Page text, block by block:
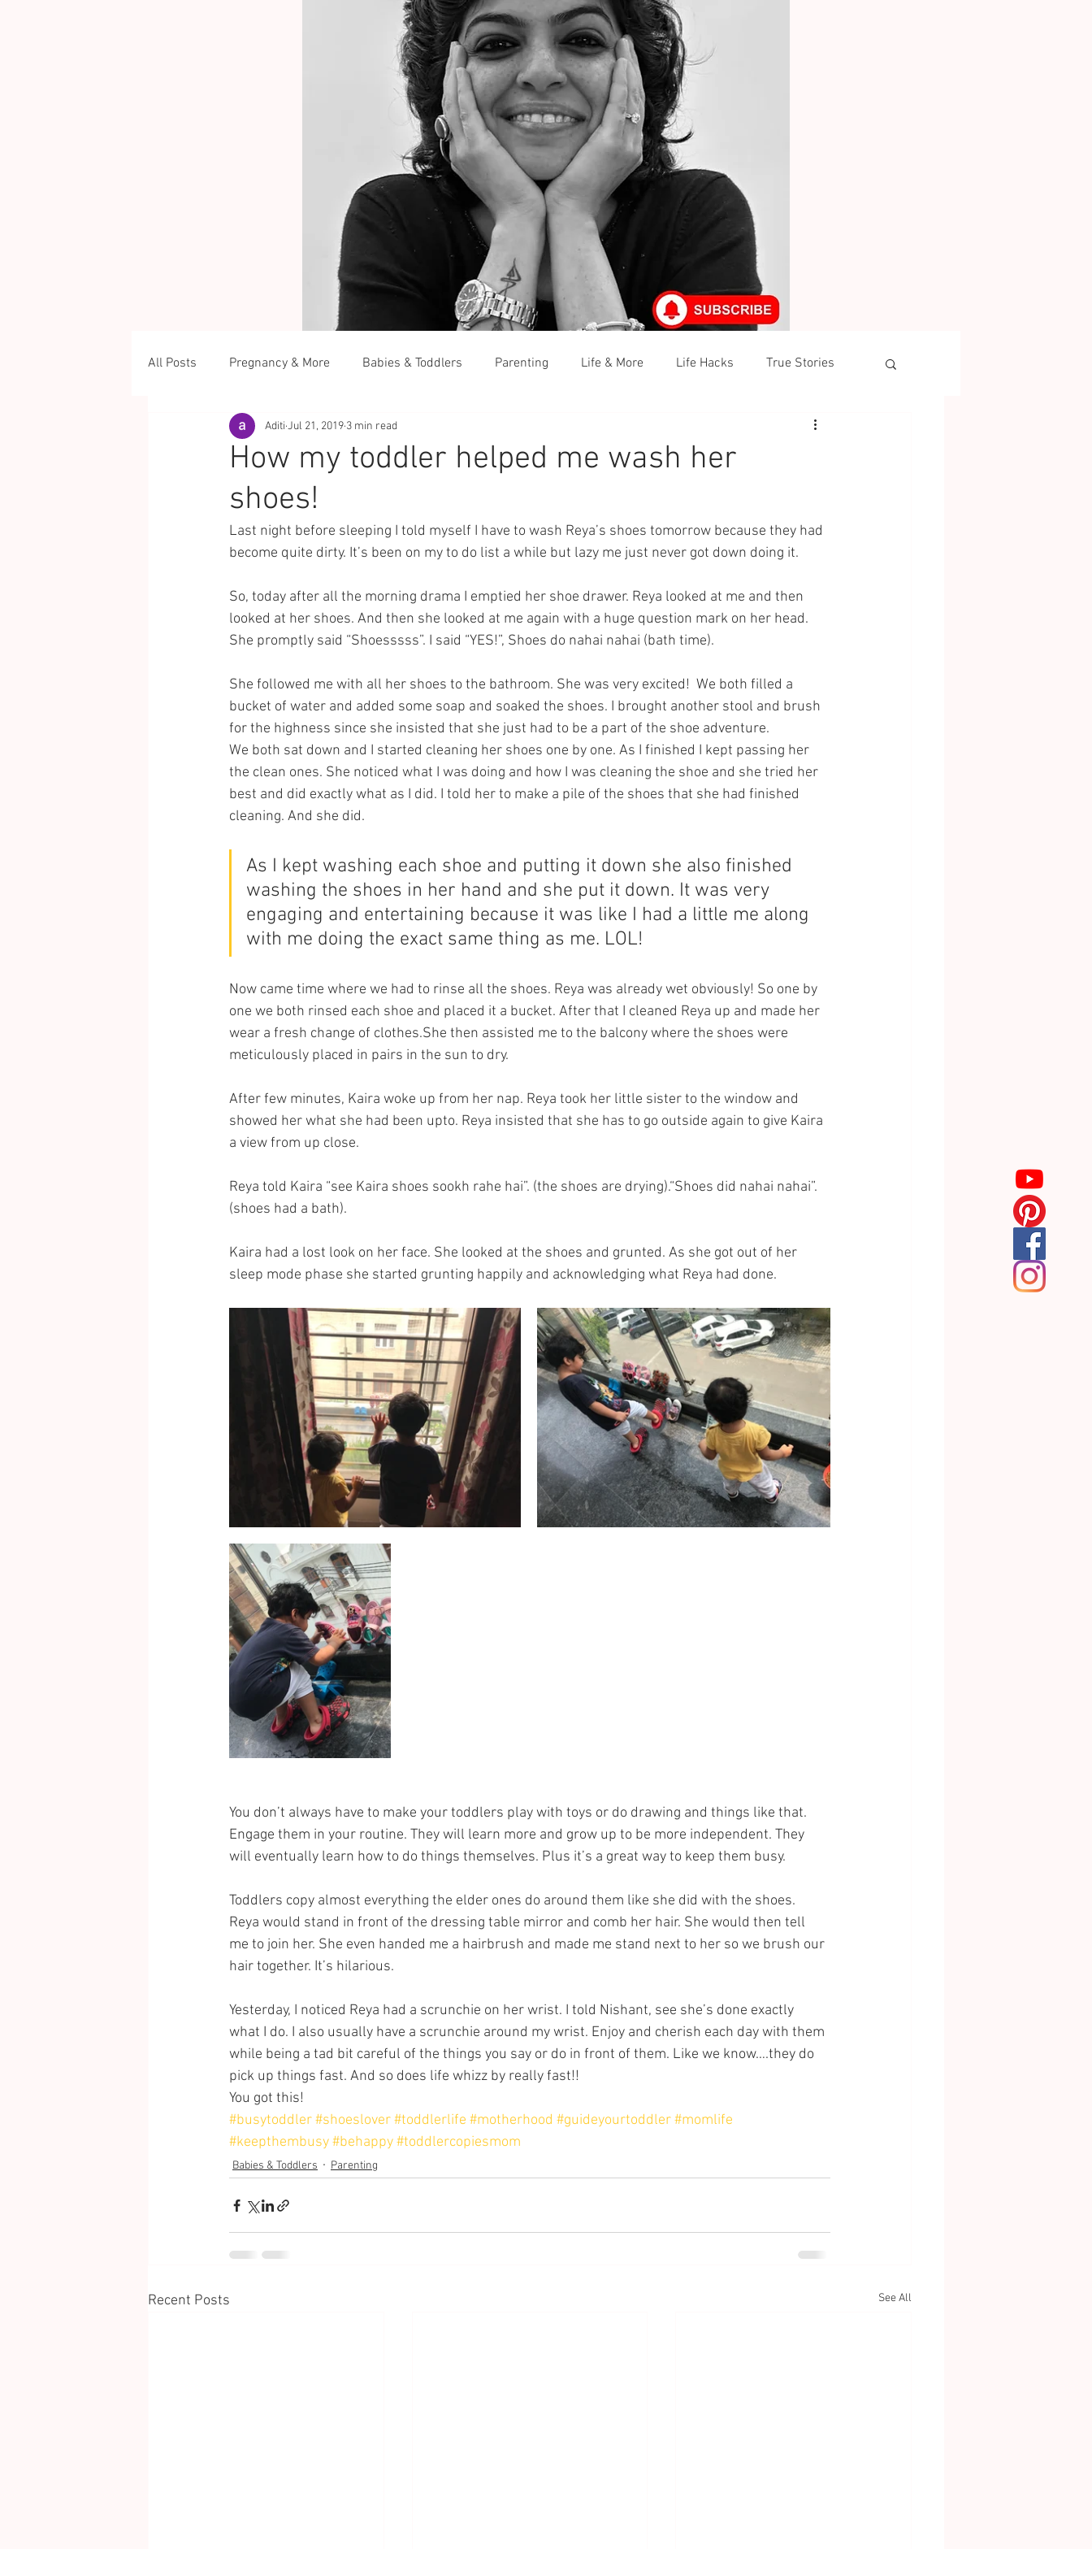
All Posts Pregnancy & More Babies & Toddlers Parenting Life & More Life Hacks True Stories
How my toddler helped me wash her
shoes!
Aditi Jul 21, 2019 3 min read
Last night before sleeping I told myself I have to wash Reya’s shoes tomorrow because they had
become quite dirty. It’s been on my to do list a while but lazy me just never got down doing it.
So, today after all the morning drama I emptied her shoe drawer. Reya looked at me and then
looked at her shoes. And then she looked at me again with a huge question mark on her head.
She promptly said “Shoesssss”. I said “YES!”, Shoes do nahai nahai (bath time).
She followed me with all her shoes to the bathroom. She was very excited!  We both filled a
bucket of water and added some soap and soaked the shoes. I brought another stool and brush
for the highness since she insisted that she just had to be a part of the shoe adventure.
We both sat down and I started cleaning her shoes one by one. As I finished I kept passing her
the clean ones. She noticed what I was doing and how I was cleaning the shoe and she tried her
best and did exactly what as I did. I told her to make a pile of the shoes that she had finished
cleaning. And she did.
As I kept washing each shoe and putting it down she also finished
washing the shoes in her hand and she put it down. It was very
engaging and entertaining because it was like I had a little me along
with me doing the exact same thing as me. LOL!
Now came time where we had to rinse all the shoes. Reya was already wet obviously! So one by
one we both rinsed each shoe and placed it a bucket. After that I cleaned Reya up and made her
wear a fresh change of clothes.She then assisted me to the balcony where the shoes were
meticulously placed in pairs in the sun to dry.
After few minutes, Kaira woke up from her nap. Reya took her little sister to the window and
showed her what she had been upto. Reya insisted that she has to go outside again to give Kaira
a view from up close.
Reya told Kaira “see Kaira shoes sookh rahe hai”. (the shoes are drying).“Shoes did nahai nahai”.
(shoes had a bath).
Kaira had a lost look on her face. She looked at the shoes and grunted. As she got out of her
sleep mode phase she started grunting happily and acknowledging what Reya had done.
You don’t always have to make your toddlers play with toys or do drawing and things like that.
Engage them in your routine. They will learn more and grow up to be more independent. They
will eventually learn how to do things themselves. Plus it’s a great way to keep them busy.
Toddlers copy almost everything the elder ones do around them like she did with the shoes.
Reya would stand in front of the dressing table mirror and comb her hair. She would then tell
me to join her. She even handed me a hairbrush and made me stand next to her so we brush our
hair together. It’s hilarious.
Yesterday, I noticed Reya had a scrunchie on her wrist. I told Nishant, see she’s done exactly
what I do. I also usually have a scrunchie around my wrist. Enjoy and cherish each day with them
while being a tad bit careful of the things you say or do in front of them. Like we know….they do
pick up things fast. And so does life whizz by really fast!!
You got this!
#busytoddler#shoeslover#toddlerlife #motherhood #guideyourtoddler#momlife
#keepthembusy#behappy#toddlercopiesmom
Babies & Toddlers Parenting
Recent Posts See All